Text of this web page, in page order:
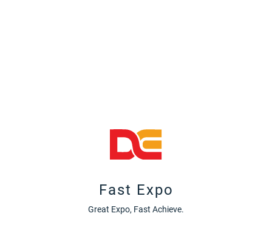
Fast Expo
Great Expo, Fast Achieve.